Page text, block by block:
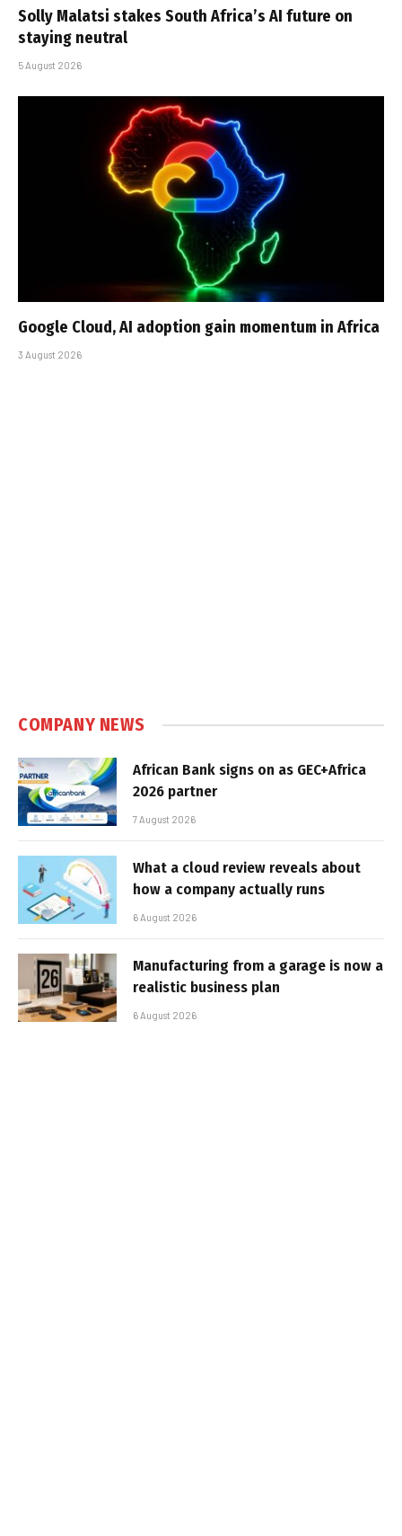
Solly Malatsi stakes South Africa’s AI future on
staying neutral
5 August 2026
Google Cloud, AI adoption gain momentum in Africa
3 August 2026
COMPANY NEWS
African Bank signs on as GEC+Africa
2026 partner
7 August 2026
What a cloud review reveals about
how a company actually runs
6 August 2026
Manufacturing from a garage is now a
realistic business plan
6 August 2026